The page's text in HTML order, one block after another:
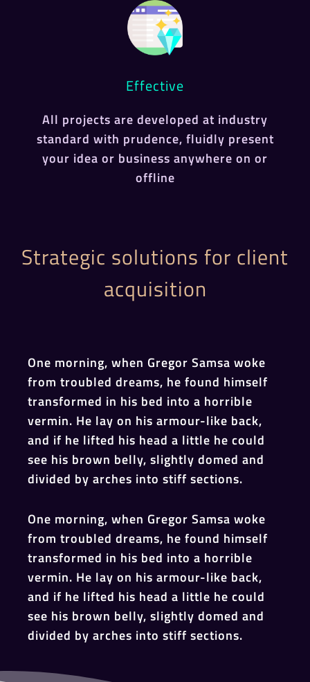
Effective
All projects are developed at industry
standard with prudence, fluidly present
your idea or business anywhere on or
offline
Strategic solutions for client
acquisition
One morning, when Gregor Samsa woke
from troubled dreams, he found himself
transformed in his bed into a horrible
vermin. He lay on his armour-like back,
and if he lifted his head a little he could
see his brown belly, slightly domed and
divided by arches into stiff sections.
One morning, when Gregor Samsa woke
from troubled dreams, he found himself
transformed in his bed into a horrible
vermin. He lay on his armour-like back,
and if he lifted his head a little he could
see his brown belly, slightly domed and
divided by arches into stiff sections.